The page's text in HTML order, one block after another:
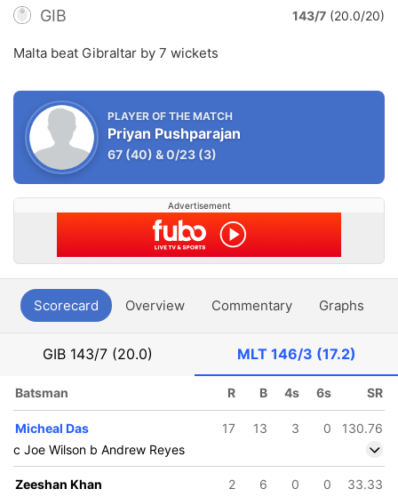
GIB 143/7 (20.0/20)
Malta beat Gibraltar by 7 wickets
PLAYER OF THE MATCH
Priyan Pushparajan
67 (40) &0/23 (3)
Advertisement
Scorecard Overview Commentary Graphs
GIB 143/7 (20.0) MLT 146/3 (17.2)
Batsman R B 4s 6s SR
Micheal Das 17 13 3 0
130.76
c Joe Wilson b Andrew Reyes
Zeeshan Khan 2 6 0 0
33.33